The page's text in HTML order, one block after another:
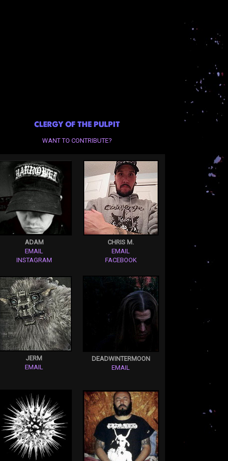
CLERGY OF THE PULPIT
WANT TO CONTRIBUTE?
ADAM
EMAIL
INSTAGRAM
CHRIS M.
EMAIL
FACEBOOK
JERM
EMAIL
DEADWINTERMOON
EMAIL